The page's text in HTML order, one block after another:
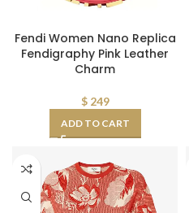
Fendi Women Nano Replica
Fendigraphy Pink Leather
Charm
$249
ADD TO CART